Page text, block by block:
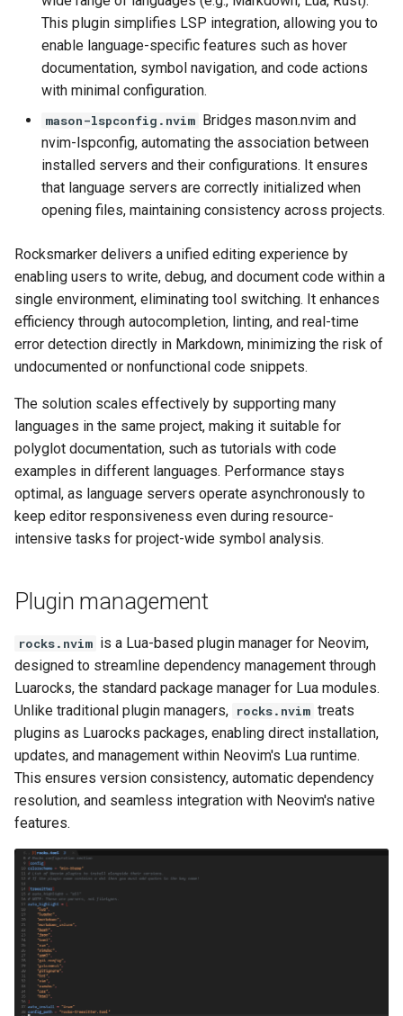
This plugin simplifies LSP integration, allowing you to
enable language-specific features such as hover
documentation, symbol navigation, and code actions
with minimal configuration.
mason-lspconfig.nvim Bridges mason.nvim and
nvim-lspconfig, automating the association between
installed servers and their configurations. It ensures
that language servers are correctly initialized when
opening files, maintaining consistency across projects.
Rocksmarker delivers a unified editing experience by
enabling users to write, debug, and document code within a
single environment, eliminating tool switching. It enhances
efficiency through autocompletion, linting, and real-time
error detection directly in Markdown, minimizing the risk of
undocumented or nonfunctional code snippets.
The solution scales effectively by supporting many
languages in the same project, making it suitable for
polyglot documentation, such as tutorials with code
examples in different languages. Performance stays
optimal, as language servers operate asynchronously to
keep editor responsiveness even during resource-
intensive tasks for project-wide symbol analysis.
Plugin management
rocks.nvim is a Lua-based plugin manager for Neovim,
designed to streamline dependency management through
Luarocks, the standard package manager for Lua modules.
Unlike traditional plugin managers, rocks.nvim treats
plugins as Luarocks packages, enabling direct installation,
updates, and management within Neovim's Lua runtime.
This ensures version consistency, automatic dependency
resolution, and seamless integration with Neovim's native
features.